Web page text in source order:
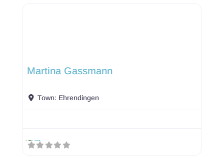
Martina Gassmann
Town: Ehrendingen